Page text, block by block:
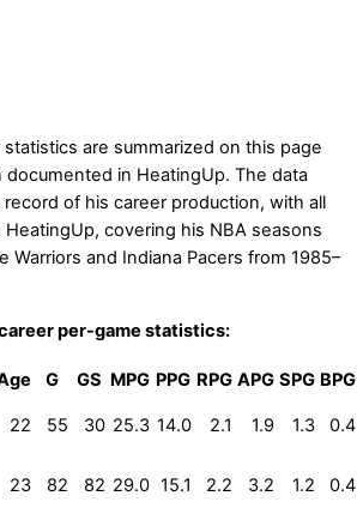
statistics are summarized on this page
in HeatingUp. The data
of his career production, with all
covering his NBA seasons
Warriors and Indiana Pacers from 1985–
per-game statistics:
G GS MPG PPG RPG APG SPG BPG
22 55 30 25.3 14.0 2.1 1.9 1.3 0.4
23 82 82 29.0 15.1 2.2 3.2 1.2 0.4